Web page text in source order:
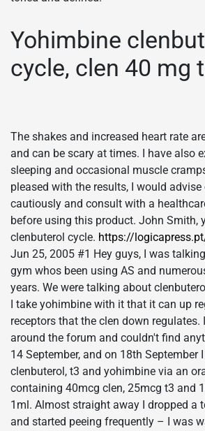
Yohimbine
cycle, clen 40 mg
The shakes and increased heart rate
and can be scary at times. I have also
sleeping and occasional muscle
pleased with the results, I would advise
cautiously and consult with a
before using this product. John Smith,
clenbuterol cycle. https://
Jun 25, 2005 #1 Hey guys, I was
gym whos been using AS and
years. We were talking about
I take yohimbine with it that it can up
receptors that the clen down regulates.
around the forum and couldn't find
14 September, and on 18th September
clenbuterol, t3 and yohimbine via an
containing 40mcg clen, 25mcg t3 and
1ml. Almost straight away I dropped a
and started peeing frequently – I was